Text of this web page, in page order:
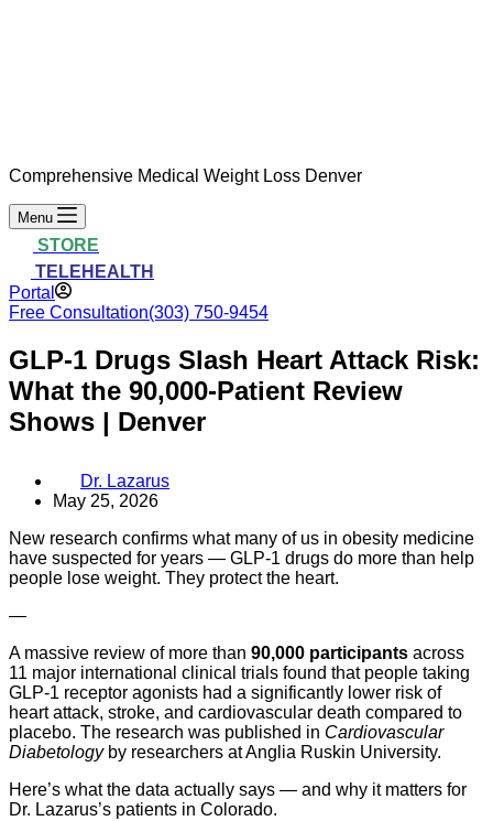
Comprehensive Medical Weight Loss Denver
Menu
STORE
TELEHEALTH
Portal
Free Consultation(303) 750-9454
GLP-1 Drugs Slash Heart Attack Risk:
What the 90,000-Patient Review
Shows | Denver
Dr. Lazarus
May 25, 2026
New research confirms what many of us in obesity medicine
have suspected for years — GLP-1 drugs do more than help
people lose weight. They protect the heart.
—
A massive review of more than 90,000 participants across
11 major international clinical trials found that people taking
GLP-1 receptor agonists had a significantly lower risk of
heart attack, stroke, and cardiovascular death compared to
placebo. The research was published in Cardiovascular
Diabetologyby researchers at Anglia Ruskin University.
Here’s what the data actually says — and why it matters for
Dr. Lazarus’s patients in Colorado.